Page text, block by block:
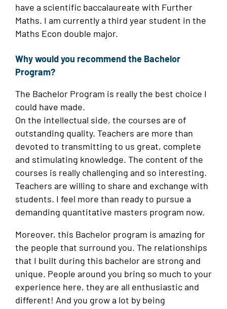
have a scientific baccalaureate with Further
Maths. I am currently a third year student in the
Maths Econ double major.
Why would you recommend the Bachelor
Program?
The Bachelor Program is really the best choice I
could have made.
On the intellectual side, the courses are of
outstanding quality. Teachers are more than
devoted to transmitting to us great, complete
and stimulating knowledge. The content of the
courses is really challenging and so interesting.
Teachers are willing to share and exchange with
students. I feel more than ready to pursue a
demanding quantitative masters program now.
Moreover, this Bachelor program is amazing for
the people that surround you. The relationships
that I built during this bachelor are strong and
unique. People around you bring so much to your
experience here, they are all enthusiastic and
different! And you grow a lot by being